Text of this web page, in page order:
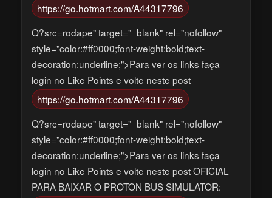
https://go.hotmart.com/A44317796
Q?src=rodape" target="_blank" rel="nofollow"
style="color:#ff0000;font-weight:bold;text-
decoration:underline;">Para ver os links faça
login no Like Points e volte neste post
https://go.hotmart.com/A44317796
Q?src=rodape" target="_blank" rel="nofollow"
style="color:#ff0000;font-weight:bold;text-
decoration:underline;">Para ver os links faça
login no Like Points e volte neste post OFICIAL
PARA BAIXAR O PROTON BUS SIMULATOR: